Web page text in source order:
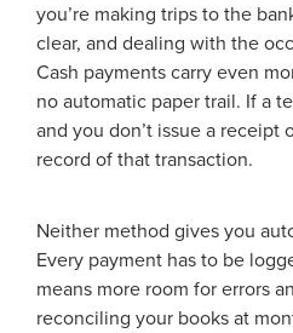
you’re making trips to the
clear, and dealing with the
Cash payments carry even
no automatic paper trail. If a
and you don’t issue a receipt
record of that transaction.
Neither method gives you
Every payment has to be
means more room for errors
reconciling your books at